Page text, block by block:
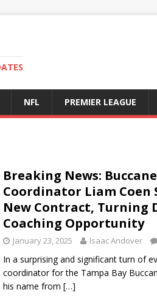
NFL PREMIER LEAGUE
Breaking News:
Coordinator Liam Coen
New Contract, Turning
Coaching Opportunity
January 23, 2025 Isaac Andover
In a surprising and significant turn of
coordinator for the Tampa Bay
his name from […]